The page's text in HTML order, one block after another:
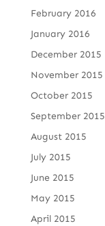
February 2016
January 2016
December 2015
November 2015
October 2015
September 2015
August 2015
July 2015
June 2015
May 2015
April 2015